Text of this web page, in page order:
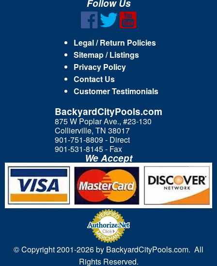
Follow Us
Legal / Return Policies
Sitemap / Listings
Privacy Policy
Contact Us
Customer Testimonials
BackyardCityPools.com
875 W Poplar Ave., #23-130
Collierville, TN 38017
901-751-8809 - Direct
901-531-8145 - Fax
We Accept
© Copyright 2001-2026 by BackyardCityPools.com. All
Rights Reserved.